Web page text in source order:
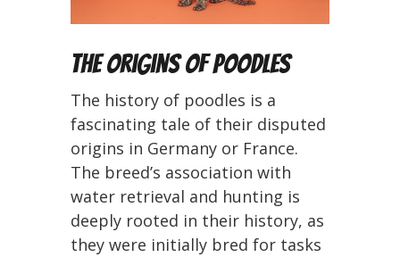
The Origins of Poodles
The history of poodles is a
fascinating tale of their disputed
origins in Germany or France.
The breed’s association with
water retrieval and hunting is
deeply rooted in their history, as
they were initially bred for tasks